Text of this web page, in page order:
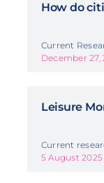
How do
Current
December 27,
Leisure
Current
5 August 2025